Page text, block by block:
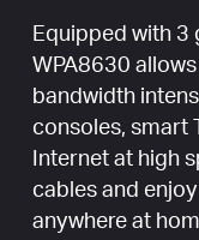
Equipped with 3
WPA8630
bandwidth
consoles, smart
Internet at high
cables and
anywhere at